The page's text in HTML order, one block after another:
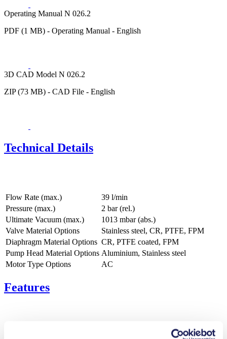
Operating Manual N 026.2
PDF (1 MB) - Operating Manual - English
3D CAD Model N 026.2
ZIP (73 MB) - CAD File - English
Technical Details
Flow Rate (max.)
39 l/min
Pressure (max.)
2 bar (rel.)
Ultimate Vacuum (max.)
1013 mbar (abs.)
Valve Material Options
Stainless steel, CR, PTFE, FPM
Diaphragm Material Options CR, PTFE coated, FPM
Pump Head Material Options Aluminium, Stainless steel
Motor Type Options
AC
Features